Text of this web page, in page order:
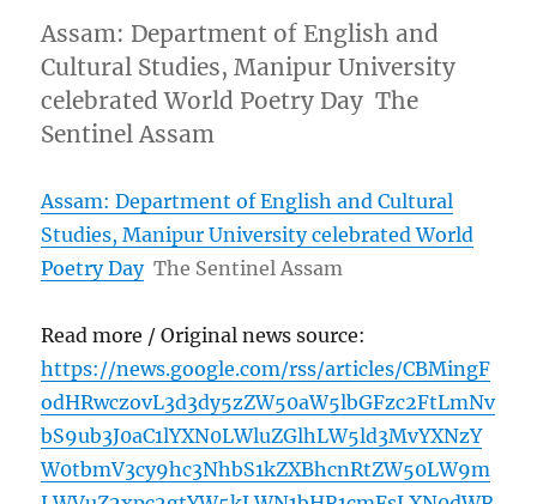
Assam: Department of English and
Cultural Studies, Manipur University
celebrated World Poetry Day The
Sentinel Assam
Assam: Department of English and Cultural
Studies, Manipur University celebrated World
Poetry Day The Sentinel Assam
Read more / Original news source:
https://news.google.com/rss/articles/CBMingF
odHRwczovL3d3dy5zZW50aW5lbGFzc2FtLmNv
bS9ub3J0aC1lYXN0LWluZGlhLW5ld3MvYXNzY
W0tbmV3cy9hc3NhbS1kZXBhcnRtZW50LW9m